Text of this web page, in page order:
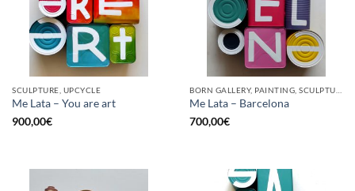
SCULPTURE, UPCYCLE
Me Lata – You are art
900,00€
Me Lata – Barcelona
700,00€